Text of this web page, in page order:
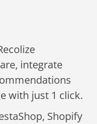
integrate
with just 1 click.
Shopify